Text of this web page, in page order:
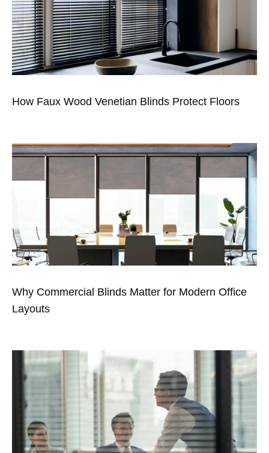
How Faux Wood Venetian Blinds Protect Floors
Why Commercial Blinds Matter for Modern Office
Layouts